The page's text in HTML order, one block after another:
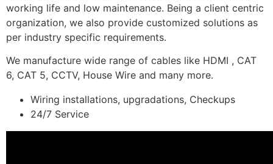
working life and low maintenance. Being a client centric
organization, we also provide customized solutions as
per industry specific requirements.
We manufacture wide range of cables like HDMI , CAT
6, CAT 5, CCTV, House Wire and many more.
Wiring installations, upgradations, Checkups
24/7 Service